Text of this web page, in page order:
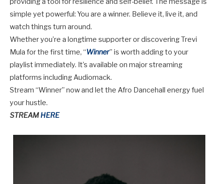
simple yet powerful: You are a winner. Believe it, live it, and
watch things turn around.
Whether you’re a longtime supporter or discovering Trevi
Mula for the first time, “Winner” is worth adding to your
playlist immediately. It’s available on major streaming
platforms including Audiomack.
Stream “Winner” nowand let the Afro Dancehall energy fuel
your hustle.
STREAM HERE